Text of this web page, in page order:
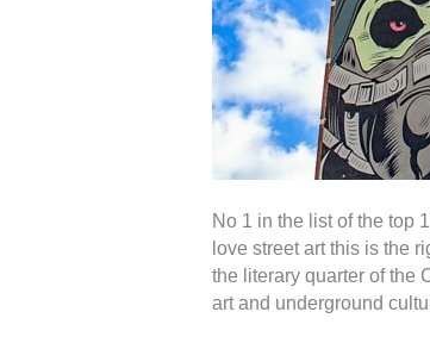
No 1 in the list of the top
love street art this is the
the literary quarter of the
art and underground